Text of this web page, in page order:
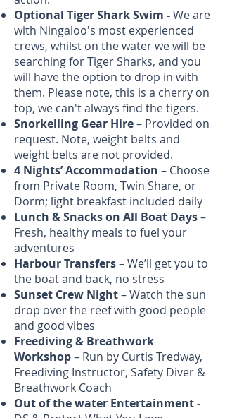
Optional Tiger Shark Swim -We are
with Ningaloo's most experienced
crews, whilst on the water we will be
searching for Tiger Sharks, and you
will have the option to drop in with
them. Please note, this is a cherry on
top, we can't always find the tigers.
Snorkelling Gear Hire– Provided on
request. Note, weight belts and
weight belts are not provided.
4 Nights’ Accommodation – Choose
from Private Room, Twin Share, or
Dorm; light breakfast included daily
Lunch & Snacks on All Boat Days–
Fresh, healthy meals to fuel your
adventures
Harbour Transfers– We’ll get you to
the boat and back, no stress
Sunset Crew Night– Watch the sun
drop over the reef with good people
and good vibes
Freediving & Breathwork
Workshop– Run by Curtis Tredway,
Freediving Instructor, Safety Diver &
Breathwork Coach
Out of the water Entertainment -